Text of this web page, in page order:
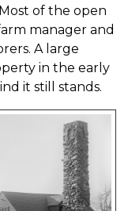
of the open
manager and
A large
in the early
it still stands.